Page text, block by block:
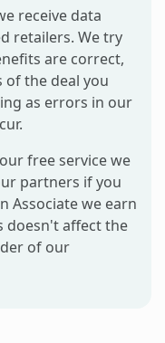
receive data
retailers. We try
are correct,
of the deal you
as errors in our
free service we
partners if you
Associate we earn
doesn't affect the
of our